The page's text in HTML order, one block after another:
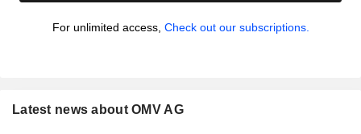
For unlimited access, Check out our subscriptions.
Latest news about OMV AG